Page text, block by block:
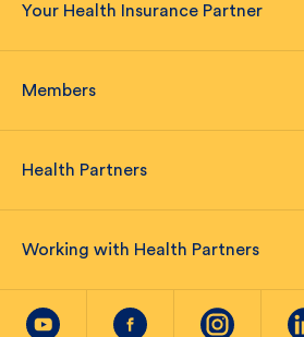
Your Health Insurance Partner
Members
Health Partners
Working with Health Partners